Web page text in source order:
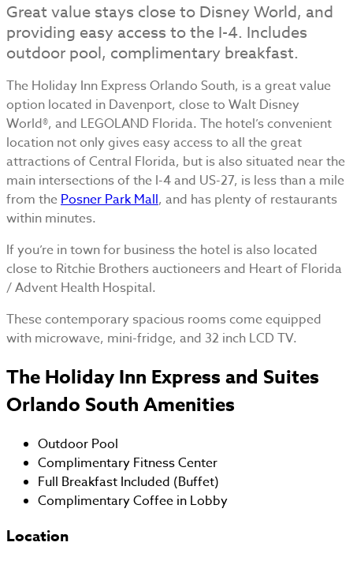
Great value stays close to Disney World, and
providing easy access to the I-4. Includes
outdoor pool, complimentary breakfast.
The Holiday Inn Express Orlando South, is a great value
option located in Davenport, close to Walt Disney
World®, and LEGOLAND Florida. The hotel’s convenient
location not only gives easy access to all the great
attractions of Central Florida, but is also situated near the
main intersections of the I-4 and US-27, is less than a mile
from thePosner Park Mall, and has plenty of restaurants
within minutes.
If you’re in town for business the hotel is also located
close to Ritchie Brothers auctioneers and Heart of Florida
/ Advent Health Hospital.
These contemporary spacious rooms come equipped
with microwave, mini-fridge, and 32 inch LCD TV.
The Holiday Inn Express and Suites
Orlando South Amenities
Outdoor Pool
Complimentary Fitness Center
Full Breakfast Included (Buffet)
Complimentary Coffee in Lobby
Location